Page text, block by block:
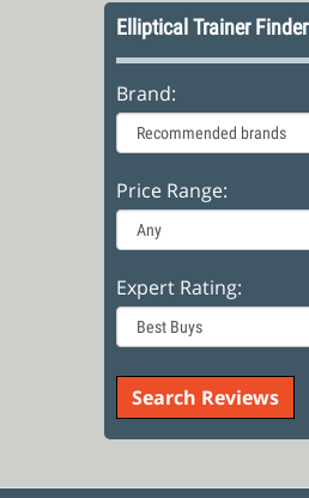
Elliptical Trainer Finder
Brand:
Price Range:
Expert Rating: